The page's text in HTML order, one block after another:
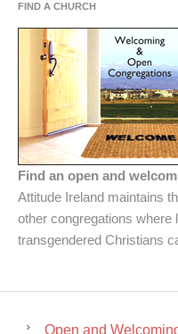
FIND A CHURCH
Find an open and
Attitude Ireland maintains
other congregations where
transgendered Christians
Open and